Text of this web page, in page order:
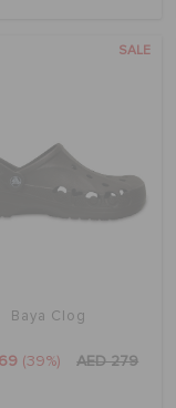
SALE
Baya Clog
(39%) AED 279